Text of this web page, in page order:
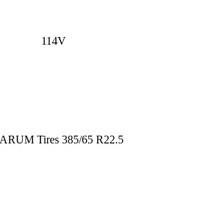
114V